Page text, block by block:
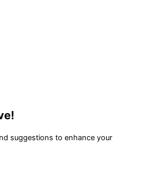
suggestions to enhance your